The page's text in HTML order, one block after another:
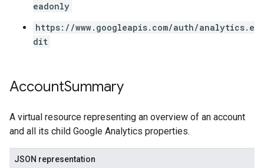
eadonly
https://www.googleapis.com/auth/analytics.e
dit
AccountSummary
A virtual resource representing an overview of an account
and all its child Google Analytics properties.
JSON representation